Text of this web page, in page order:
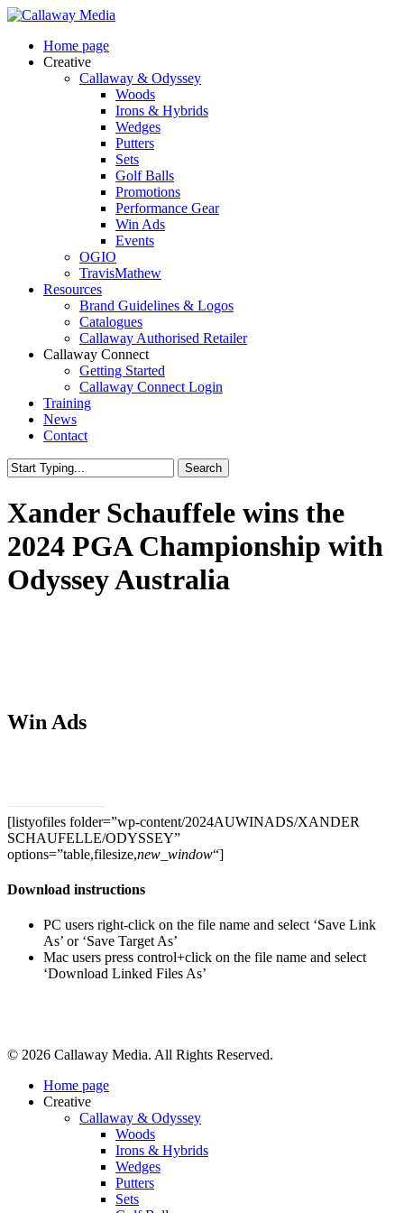
Skip
main
content
Menu
Home page
Creative
Callaway & Odyssey
Woods
Irons & Hybrids
Wedges
Putters
Sets
Golf Balls
Promotions
Performance Gear
Win Ads
Events
OGIO
TravisMathew
Resources
Brand Guidelines & Logos
Catalogues
Callaway Authorised Retailer
Callaway Connect
Getting Started
Callaway Connect Login
Training
News
Contact
Search
Search
Xander Schauffele wins the
2024 PGA Championship with
Odyssey Australia
Win Ads
[listyofiles folder=”wp-content/2024AUWINADS/XANDER
SCHAUFELLE/ODYSSEY”
options=”table,filesize,new_window“]
Download instructions
PC users right-click on the file name and select ‘Save Link
As’ or ‘Save Target As’
Mac users press control+click on the file name and select
‘Download Linked Files As’
© 2026 Callaway Media. All Rights Reserved.
Close
Menu
Home page
Creative
Callaway & Odyssey
Woods
Irons & Hybrids
Wedges
Putters
Sets